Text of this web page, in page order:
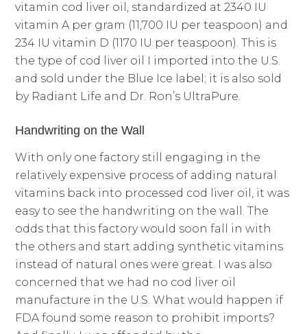
vitamin cod liver oil, standardized at 2340 IU
vitamin A per gram (11,700 IU per teaspoon) and
234 IU vitamin D (1170 IU per teaspoon). This is
the type of cod liver oil I imported into the U.S.
and sold under the Blue Ice label; it is also sold
by Radiant Life and Dr. Ron’s UltraPure.
Handwriting on the Wall
With only one factory still engaging in the
relatively expensive process of adding natural
vitamins back into processed cod liver oil, it was
easy to see the handwriting on the wall. The
odds that this factory would soon fall in with
the others and start adding synthetic vitamins
instead of natural ones were great. I was also
concerned that we had no cod liver oil
manufacture in the U.S. What would happen if
FDA found some reason to prohibit imports?